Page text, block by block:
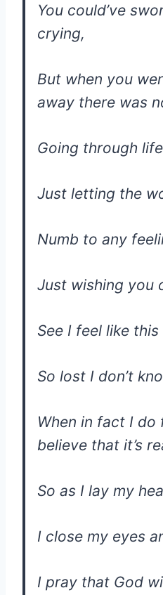
You could’ve
crying,
But when you
away there was
Going through
Just letting the
Numb to any
Just wishing you
See I feel like this
So lost I don’t
When in fact I do
believe that it’s
So as I lay my
I close my eyes
I pray that God